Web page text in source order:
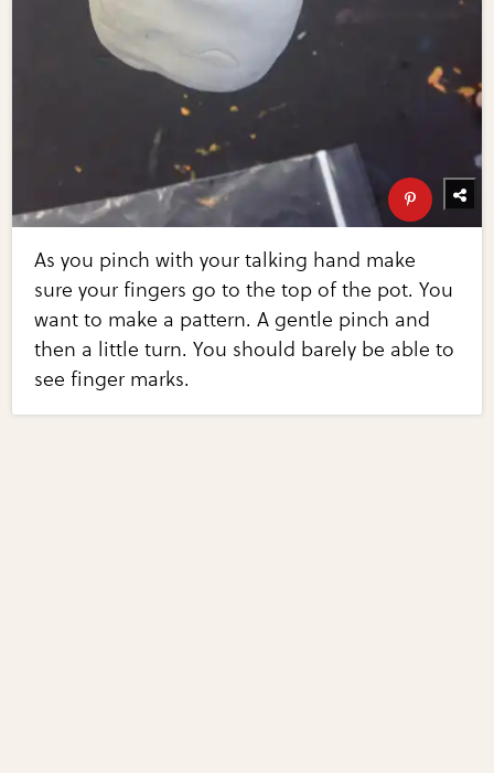
As you pinch with your talking hand make
sure your fingers go to the top of the pot. You
want to make a pattern. A gentle pinch and
then a little turn. You should barely be able to
see finger marks.